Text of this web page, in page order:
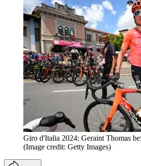
Giro d'Italia 2024: Geraint Thomas
(Image credit: Getty Images)